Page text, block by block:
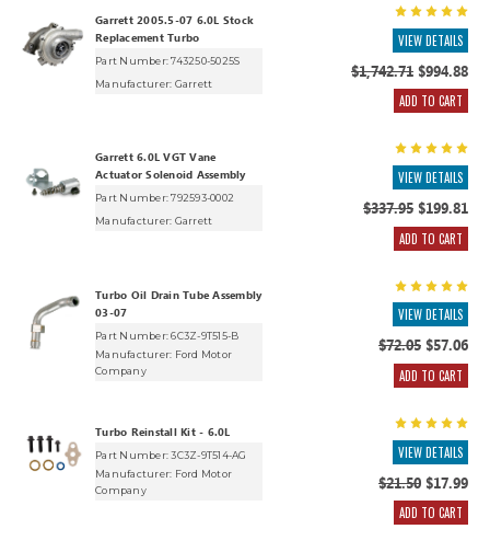
Garrett 2005.5-07 6.0L Stock
Replacement Turbo
Part Number: 743250-5025S
Manufacturer: Garrett
VIEW DETAILS
$1,742.71$994.88
ADD TO CART
Garrett 6.0L VGT Vane
Actuator Solenoid Assembly
Part Number: 792593-0002
Manufacturer: Garrett
VIEW DETAILS
$337.95$199.81
ADD TO CART
Turbo Oil Drain Tube Assembly
03-07
Part Number: 6C3Z-9T515-B
Manufacturer: Ford Motor
Company
VIEW DETAILS
$72.05$57.06
ADD TO CART
Turbo Reinstall Kit - 6.0L
Part Number: 3C3Z-9T514-AG
Manufacturer: Ford Motor
Company
VIEW DETAILS
$21.50$17.99
ADD TO CART